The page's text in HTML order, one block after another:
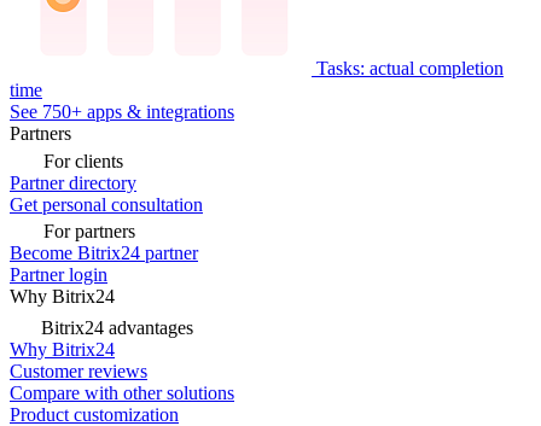
Tasks: actual completion
time
See 750+ apps & integrations
Partners
For clients
Partner directory
Get personal consultation
For partners
Become Bitrix24 partner
Partner login
Why Bitrix24
Bitrix24 advantages
Why Bitrix24
Customer reviews
Compare with other solutions
Product customization